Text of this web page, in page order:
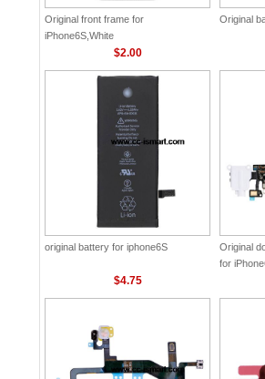
Original front frame for
iPhone6S,White
$2.00
Original
original battery for iphone6S
$4.75
Original
for